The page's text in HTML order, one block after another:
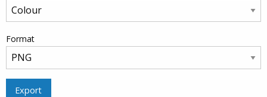
Format
Export